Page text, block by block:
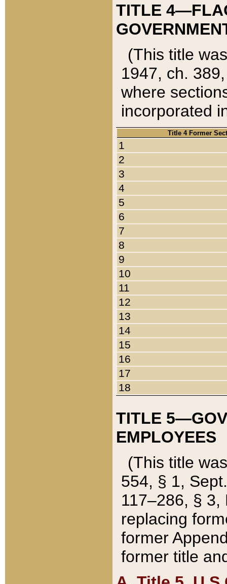
TITLE
(This title
1947, ch.
where
incorporated
Title 4 Former
1
2
3
4
5
6
7
8
9
10
11
12
13
14
15
16
17
18
TITLE
EMPLOYEES
(This title
554, § 1,
117–286, §
replacing
former
former title